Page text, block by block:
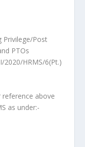
Privilege/Post
PTOs
2020/HRMS/6(Pt.)
above
as under:-